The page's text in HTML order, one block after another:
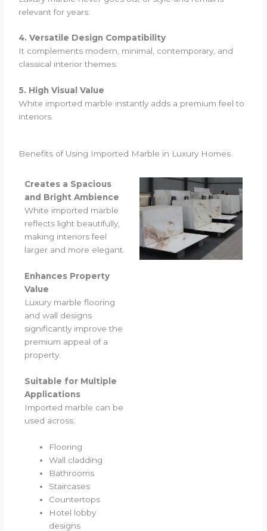
relevant for years.
4. Versatile Design Compatibility
It complements modern, minimal, contemporary, and
classical interior themes.
5. High Visual Value
White imported marble instantly adds a premium feel to
interiors.
Benefits of Using Imported Marble in Luxury Homes
Creates a Spacious
and Bright Ambience
White imported marble
reflects light beautifully,
making interiors feel
larger and more elegant.
Enhances Property
Value
Luxury marble flooring
and wall designs
significantly improve the
premium appeal of a
property.
Suitable for Multiple
Applications
Imported marble can be
used across:
Flooring
Wall cladding
Bathrooms
Staircases
Countertops
Hotel lobby
designs